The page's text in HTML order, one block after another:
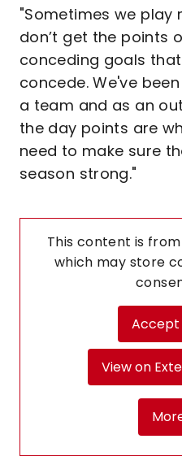
"Sometimes we play
don’t get the points
conceding goals
concede. We've
a team and as an
the day points are
need to make sure
season strong."
This content is
which may store
Accept
View on